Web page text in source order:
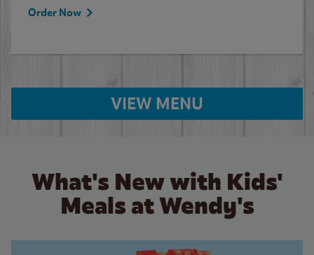
Order Now
VIEW MENU
What's New with Kids'
Meals at Wendy's